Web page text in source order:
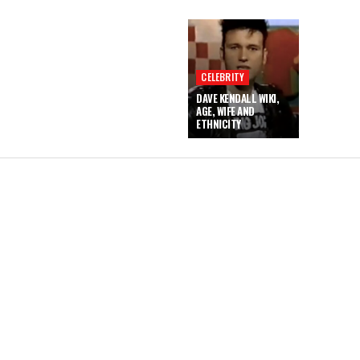
CELEBRITY
DAVE KENDALL WIKI,
AGE, WIFE AND
ETHNICITY